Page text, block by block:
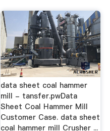
data sheet coal hammer
mill - tansfer.pwData
Sheet Coal Hammer Mill
Customer Case. data sheet
coal hammer mill Crusher ...